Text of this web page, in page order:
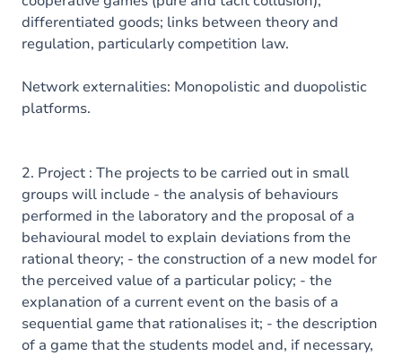
differentiated goods; links between theory and
regulation, particularly competition law.
Network externalities: Monopolistic and duopolistic
platforms.
2. Project : The projects to be carried out in small
groups will include - the analysis of behaviours
performed in the laboratory and the proposal of a
behavioural model to explain deviations from the
rational theory; - the construction of a new model for
the perceived value of a particular policy; - the
explanation of a current event on the basis of a
sequential game that rationalises it; - the description
of a game that the students model and, if necessary,